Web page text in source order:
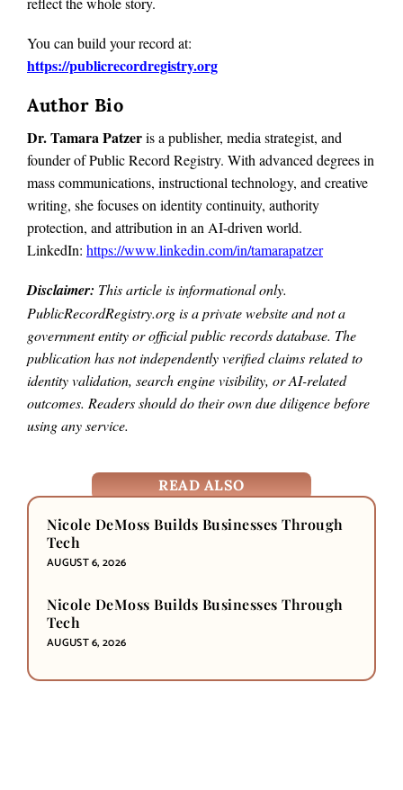
You can build your record at:
https://publicrecordregistry.org
Author Bio
Dr. Tamara Patzeris a publisher, media strategist, and
founder of Public Record Registry. With advanced degrees in
mass communications, instructional technology, and creative
writing, she focuses on identity continuity, authority
protection, and attribution in an AI-driven world.
LinkedIn: https://www.linkedin.com/in/tamarapatzer
Disclaimer: This article is informational only.
PublicRecordRegistry.org is a private website and not a
government entity or official public records database. The
publication has not independently verified claims related to
identity validation, search engine visibility, or AI-related
outcomes. Readers should do their own due diligence before
using any service.
READ ALSO
Nicole DeMoss Builds Businesses Through
Tech
AUGUST 6, 2026
Nicole DeMoss Builds Businesses Through
Tech
AUGUST 6, 2026